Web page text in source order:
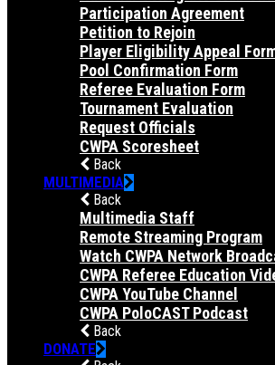
Participation Agreement
Petition to Rejoin
Player Eligibility Appeal
Pool Confirmation Form
Referee Evaluation Form
Tournament Evaluation
Request Officials
CWPA Scoresheet
Back
MULTIMEDIA
Back
Multimedia Staff
Remote Streaming Program
Watch CWPA Network
CWPA Referee Education
CWPA YouTube Channel
CWPA PoloCAST Podcast
Back
DONATE